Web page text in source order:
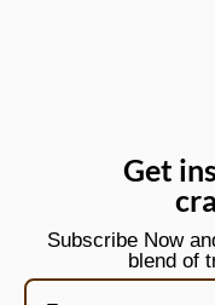
Get
Subscribe Now
blend of